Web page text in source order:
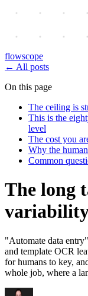
flowscope
← All posts
On this page
The ceiling is
This is the
level
The cost you
Why the
Common
The long
"Automate data
and template OCR
for humans to key,
whole job, where a